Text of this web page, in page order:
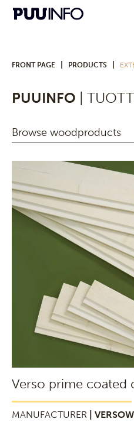
FRONT PAGE PRODUCTS
PUUINFO |
Browse woodproducts
Verso prime coated
MANUFACTURER |